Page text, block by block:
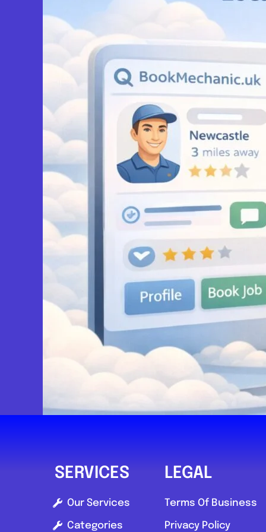
Upper Poppleton
York Roadside Mechanic
5.0 (3)
View Services & Prices
Send Message
Compare Mechanic
Postcode:
SERVICES
Our Services
Categories
LEGAL
Terms Of Business
Privacy Policy